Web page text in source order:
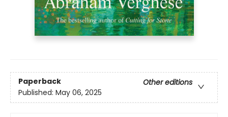
Paperback
Other editions
Published: May 06, 2025